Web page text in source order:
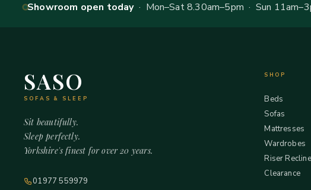
Showroom open today· Mon–Sat 8.30am–5pm · Sun
SASO
SOFAS & SLEEP
Sit beautifully.
Sleep perfectly.
Yorkshire's finest for over 20 years.
01977 559979
SHOP
Beds
Sofas
Mattresses
Wardrobes
Riser
Clearance